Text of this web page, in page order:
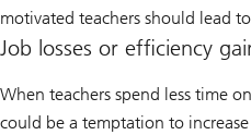
motivated teachers should lead
Job losses or efficiency
When teachers spend less time
could be a temptation to